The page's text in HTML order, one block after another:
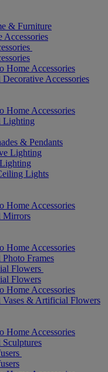
& Furniture
Home Accessories
Accessories
Home Accessories
& Pendants
Lighting
Lights
Home Accessories
Mirrors
Home Accessories
Frames
Flowers
Flowers
Home Accessories
& Artificial Flowers
Home Accessories